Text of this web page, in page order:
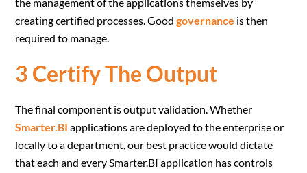
creating certified processes. Goodgovernance is then
required to manage.
3 Certify The Output
The final component is output validation. Whether
Smarter.BI applications are deployed to the enterprise or
locally to a department, our best practice would dictate
that each and every Smarter.BI application has controls